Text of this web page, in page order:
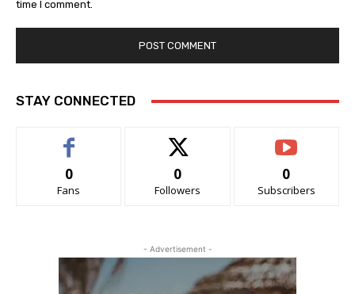
time I comment.
STAY CONNECTED
0
Fans
0
Followers
0
Subscribers
- Advertisement -